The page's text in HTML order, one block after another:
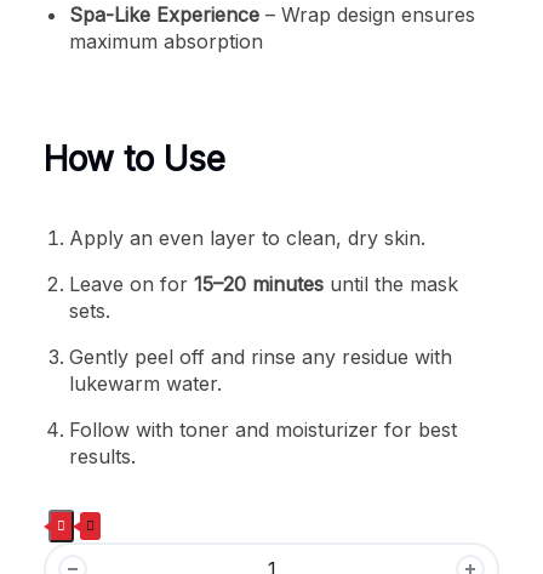
Spa-Like Experience– Wrap design ensures
maximum absorption
How to Use
Apply an even layer to clean, dry skin.
Leave on for 15–20 minutesuntil the mask
sets.
Gently peel off and rinse any residue with
lukewarm water.
Follow with toner and moisturizer for best
results.